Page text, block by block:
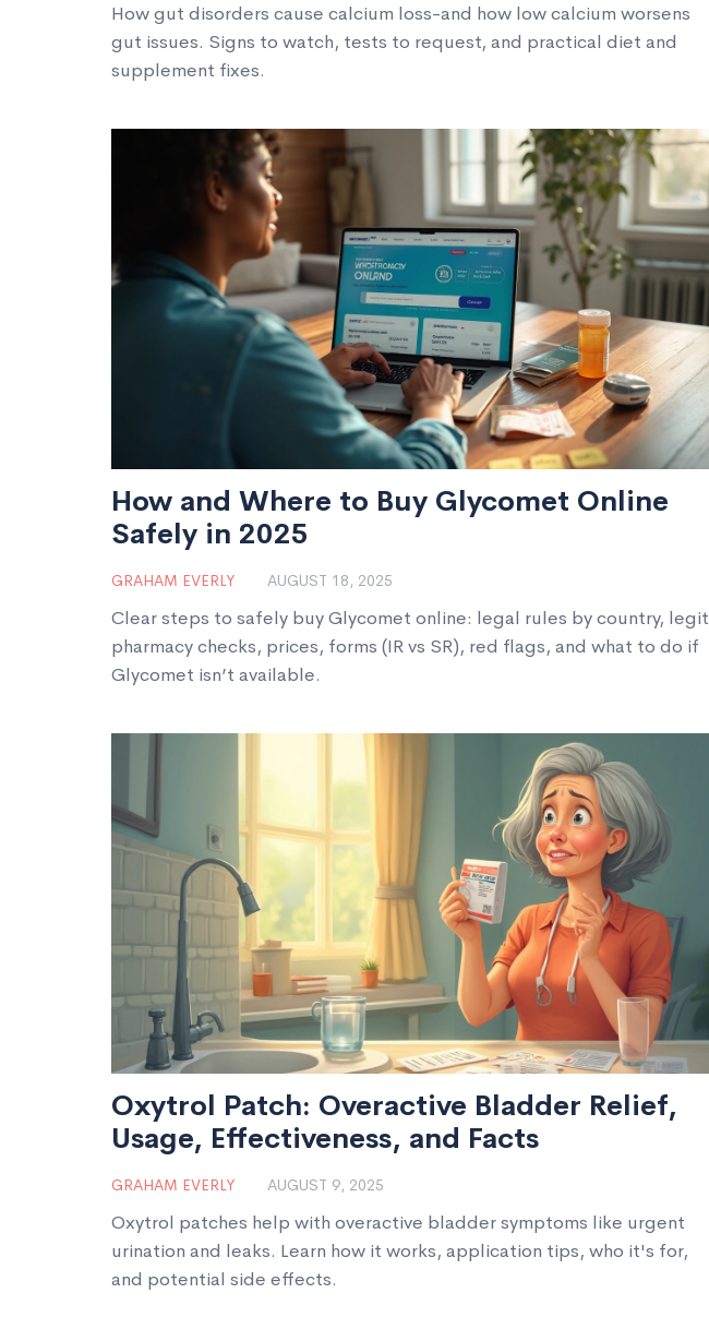
How gut disorders cause calcium loss-and how low calcium worsens
gut issues. Signs to watch, tests to request, and practical diet and
supplement fixes.
How and Where to Buy Glycomet Online
Safely in 2025
GRAHAM EVERLY AUGUST 18, 2025
Clear steps to safely buy Glycomet online: legal rules by country, legit
pharmacy checks, prices, forms (IR vs SR), red flags, and what to do if
Glycomet isn’t available.
Oxytrol Patch: Overactive Bladder Relief,
Usage, Effectiveness, and Facts
GRAHAM EVERLY AUGUST 9, 2025
Oxytrol patches help with overactive bladder symptoms like urgent
urination and leaks. Learn how it works, application tips, who it's for,
and potential side effects.